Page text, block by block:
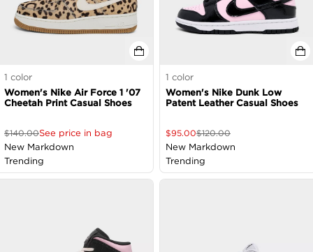
1 color
Women's Nike Air Force 1 '07
Cheetah Print Casual Shoes
$140.00See price in bag
New Markdown
Trending
1 color
Women's Nike Dunk Low
Patent Leather Casual Shoes
$95.00$120.00
New Markdown
Trending